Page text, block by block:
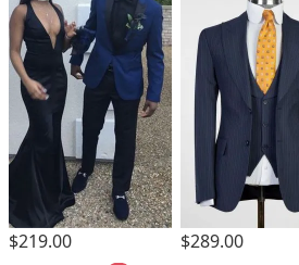
$219.00 $289.00